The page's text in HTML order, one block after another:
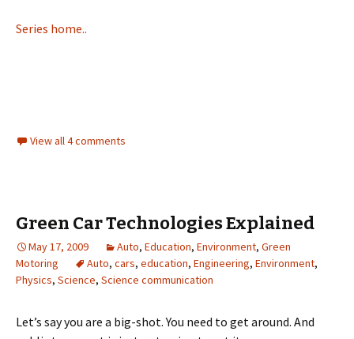
Series home..
View all 4 comments
Green Car Technologies Explained
May 17, 2009 Auto, Education, Environment, Green
Motoring
Auto, cars, education, Engineering, Environment,
Physics, Science, Science communication
Let’s say you are a big-shot. You need to get around. And